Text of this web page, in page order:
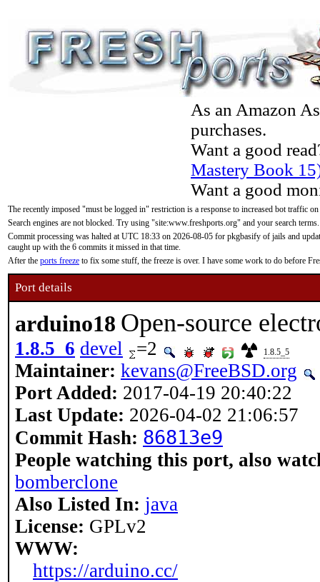
As an Amazon
purchases.
Want a good
Mastery Book
Want a good
The recently imposed "must be logged in" restriction is a response to increased bot traffic
Search engines are not blocked. Try using "site:www.freshports.org" and your search terms.
Commit processing was halted at UTC 18:33 on 2026-08-05 for pkgbasify of jails and
caught up with the 6 commits it missed in that time.
After the ports freeze to fix some stuff, the freeze is over. I have some work to do before
Port details
arduino18 Open-source
1.8.5_6 devel =2 1.8.5_5
Maintainer: kevans@FreeBSD.org
Port Added: 2017-04-19 20:40:22
Last Update: 2026-04-02 21:06:57
Commit Hash: 86813e9
People watching this port, also
bomberclone
Also Listed In: java
License: GPLv2
WWW:
https://arduino.cc/